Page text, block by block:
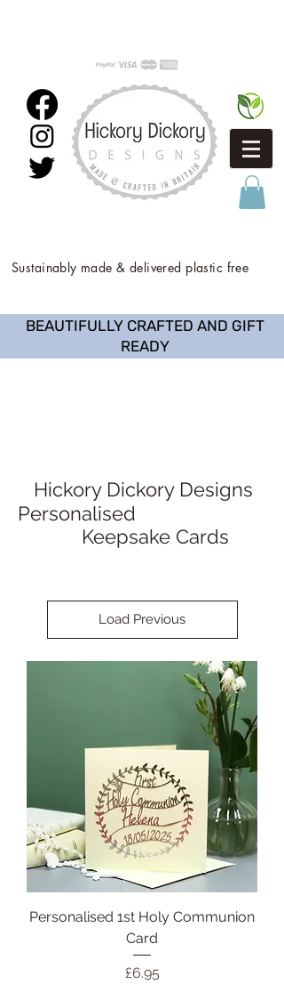
Sustainably made & delivered plastic free
BEAUTIFULLY CRAFTED AND GIFT
READY
Hickory Dickory Designs
Personalised
Keepsake Cards
Load Previous
Personalised 1st Holy Communion
Card
Price
£6.95